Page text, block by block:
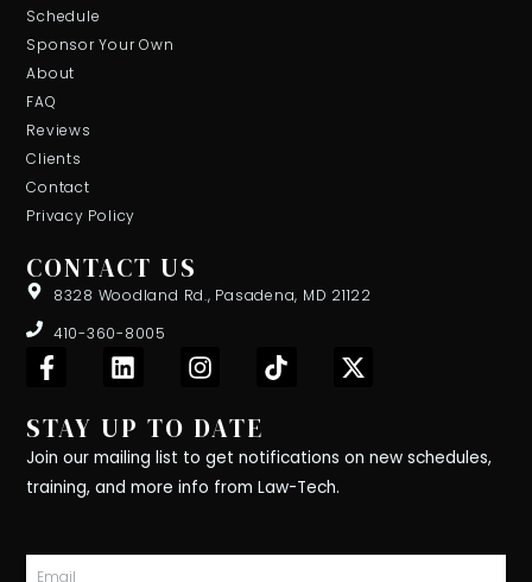
Schedule
Sponsor Your Own
About
FAQ
Reviews
Clients
Contact
Privacy Policy
CONTACT US
8328 Woodland Rd., Pasadena, MD 21122
410-360-8005
F
a
e
b
o
-
L
i
k
e
d
I
n
t
a
g
m
T
i
o
k
X
-
i
r
STAY UP TO DATE
Join our mailing list to get notifications on new schedules,
training, and more info from Law-Tech.
Email